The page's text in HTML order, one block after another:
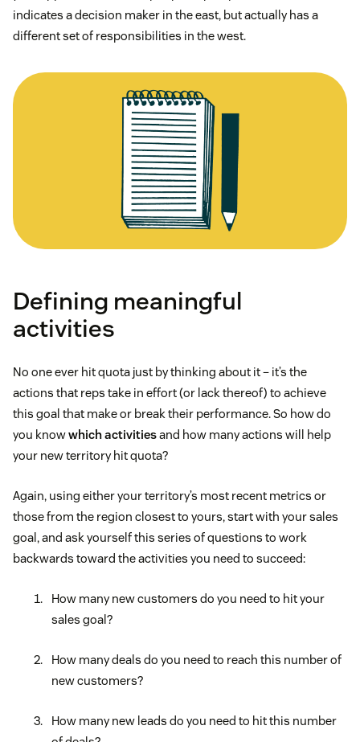
indicates a decision maker in the east, but actually has a
different set of responsibilities in the west.
Defining meaningful
activities
No one ever hit quota just by thinking about it – it’s the
actions that reps take in effort (or lack thereof) to achieve
this goal that make or break their performance. So how do
you knowwhich activitiesand how many actions will help
your new territory hit quota?
Again, using either your territory’s most recent metrics or
those from the region closest to yours, start with your sales
goal, and ask yourself this series of questions to work
backwards toward the activities you need to succeed:
How many new customers do you need to hit your
sales goal?
How many deals do you need to reach this number of
new customers?
How many new leads do you need to hit this number